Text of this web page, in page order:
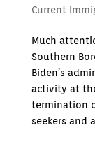
Current
Much
Southern
Biden’s
activity at
termination
seekers and